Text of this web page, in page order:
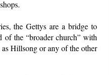
the Gettys are a bridge to
of the “broader church” with
Hillsong or any of the other